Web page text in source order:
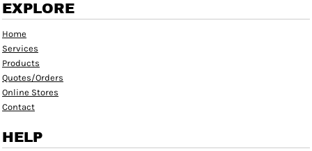
EXPLORE
Home
Services
Products
Quotes/Orders
Online Stores
Contact
HELP